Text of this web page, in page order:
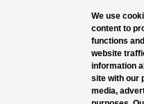
We use
content to
functions
website
information
site with our
media,